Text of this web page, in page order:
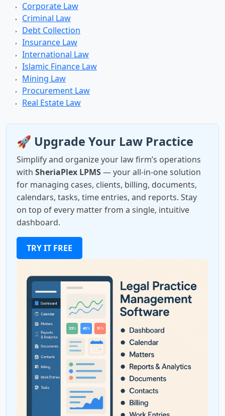
Corporate Law
Criminal Law
Debt Collection
Insurance Law
International Law
Islamic Finance Law
Mining Law
Procurement Law
Real Estate Law
🚀 Upgrade Your Law Practice
Simplify and organize your law firm’s operations
with SheriaPlex LPMS— your all-in-one solution
for managing cases, clients, billing, documents,
calendars, tasks, time entries, and reports. Stay
on top of every matter from a single, intuitive
dashboard.
TRY IT FREE